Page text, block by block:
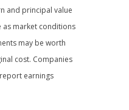
and principal value
as market conditions
may be worth
cost. Companies
earnings